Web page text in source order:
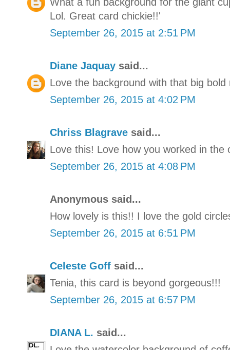
Lol. Great card chickie!!'
September 26, 2015 at 2:51 PM
Diane Jaquay said...
Love the background with that big
September 26, 2015 at 4:02 PM
Chriss Blagrave said...
Love this! Love how you worked in the
September 26, 2015 at 4:08 PM
Anonymous said...
How lovely is this!! I love the gold
September 26, 2015 at 6:51 PM
Celeste Goff said...
Tenia, this card is beyond gorgeous!!!
September 26, 2015 at 6:57 PM
DIANA L. said...